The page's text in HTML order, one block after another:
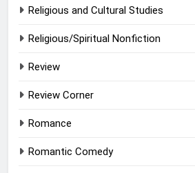
Religious and Cultural Studies
Religious/Spiritual Nonfiction
Review
Review Corner
Romance
Romantic Comedy